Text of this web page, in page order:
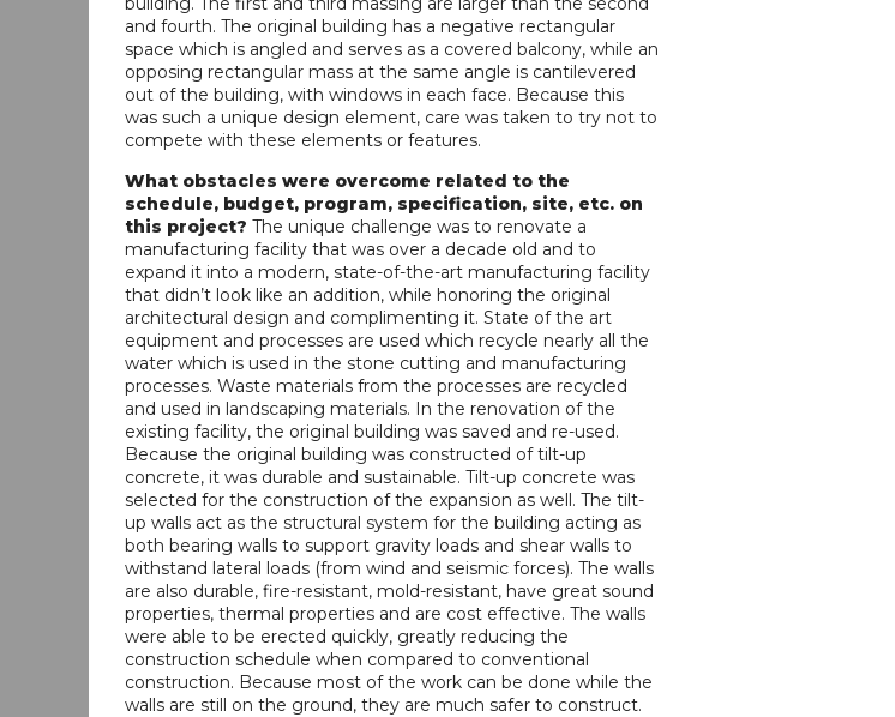
and fourth. The original building has a negative rectangular
space which is angled and serves as a covered balcony, while an
opposing rectangular mass at the same angle is cantilevered
out of the building, with windows in each face. Because this
was such a unique design element, care was taken to try not to
compete with these elements or features.
What obstacles were overcome related to the
schedule, budget, program, specification, site, etc. on
this project? The unique challenge was to renovate a
manufacturing facility that was over a decade old and to
expand it into a modern, state-of-the-art manufacturing facility
that didn’t look like an addition, while honoring the original
architectural design and complimenting it. State of the art
equipment and processes are used which recycle nearly all the
water which is used in the stone cutting and manufacturing
processes. Waste materials from the processes are recycled
and used in landscaping materials. In the renovation of the
existing facility, the original building was saved and re-used.
Because the original building was constructed of tilt-up
concrete, it was durable and sustainable. Tilt-up concrete was
selected for the construction of the expansion as well. The tilt-
up walls act as the structural system for the building acting as
both bearing walls to support gravity loads and shear walls to
withstand lateral loads (from wind and seismic forces). The walls
are also durable, fire-resistant, mold-resistant, have great sound
properties, thermal properties and are cost effective. The walls
were able to be erected quickly, greatly reducing the
construction schedule when compared to conventional
construction. Because most of the work can be done while the
walls are still on the ground, they are much safer to construct.